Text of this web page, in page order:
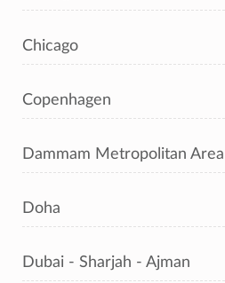
Chicago
Copenhagen
Dammam Metropolitan Area
Doha
Dubai - Sharjah - Ajman